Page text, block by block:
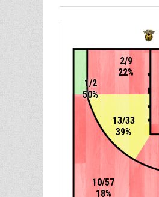
13/33
39%
2/9
22%
10/57
18%
1/2
50%